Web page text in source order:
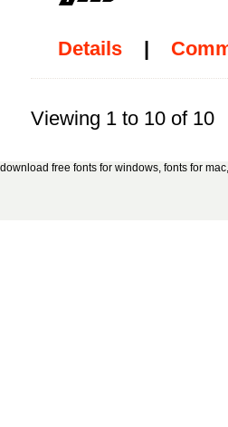
Details |
Viewing 1 to 10 of 10
free fonts for windows, fonts for